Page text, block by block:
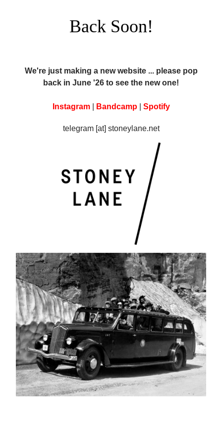
Back Soon!
We're just making a new website ... please pop
back in June '26 to see the new one!
Instagram| Bandcamp| Spotify
telegram [at] stoneylane.net